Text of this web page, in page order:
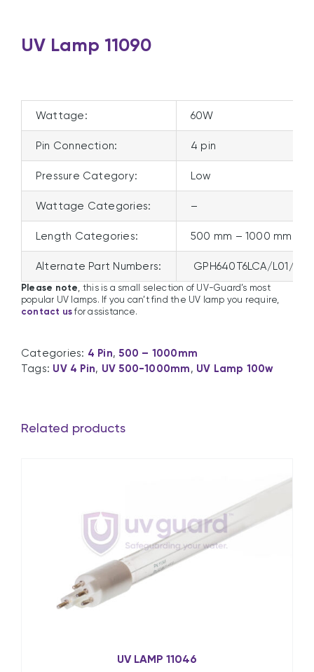
UV Lamp 11090
Wattage: 60W
Pin Connection: 4 pin
Pressure Category: Low
Wattage Categories: –
Length Categories: 500 mm – 1000 mm
Alternate Part Numbers: GPH640T6LCA/L01/
Please note, this is a small selection of UV-Guard’s most
popular UV lamps. If you can’t find the UV lamp you require,
contact us for assistance.
Categories: 4 Pin, 500 – 1000mm
Tags: UV 4 Pin, UV 500-1000mm, UV Lamp 100w
Related products
UV LAMP 11046